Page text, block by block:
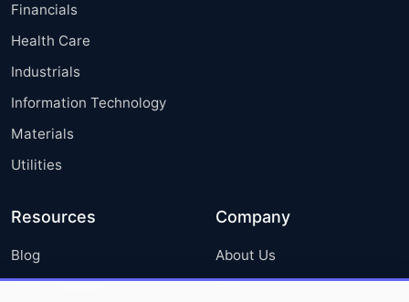
Financials
Health Care
Industrials
Information Technology
Materials
Utilities
Resources
Blog
Press Releases
Company
About Us
FAQ